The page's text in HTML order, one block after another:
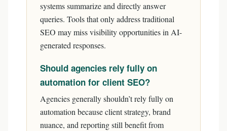
systems summarize and directly answer
queries. Tools that only address traditional
SEO may miss visibility opportunities in AI-
generated responses.
Should agencies rely fully on
automation for client SEO?
Agencies generally shouldn’t rely fully on
automation because client strategy, brand
nuance, and reporting still benefit from